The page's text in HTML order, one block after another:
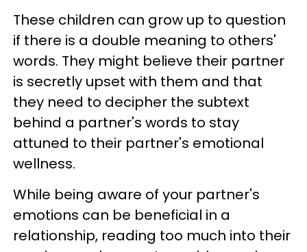
These children can grow up to question
if there is a double meaning to others'
words. They might believe their partner
is secretly upset with them and that
they need to decipher the subtext
behind a partner's words to stay
attuned to their partner's emotional
wellness.
While being aware of your partner's
emotions can be beneficial in a
relationship, reading too much into their